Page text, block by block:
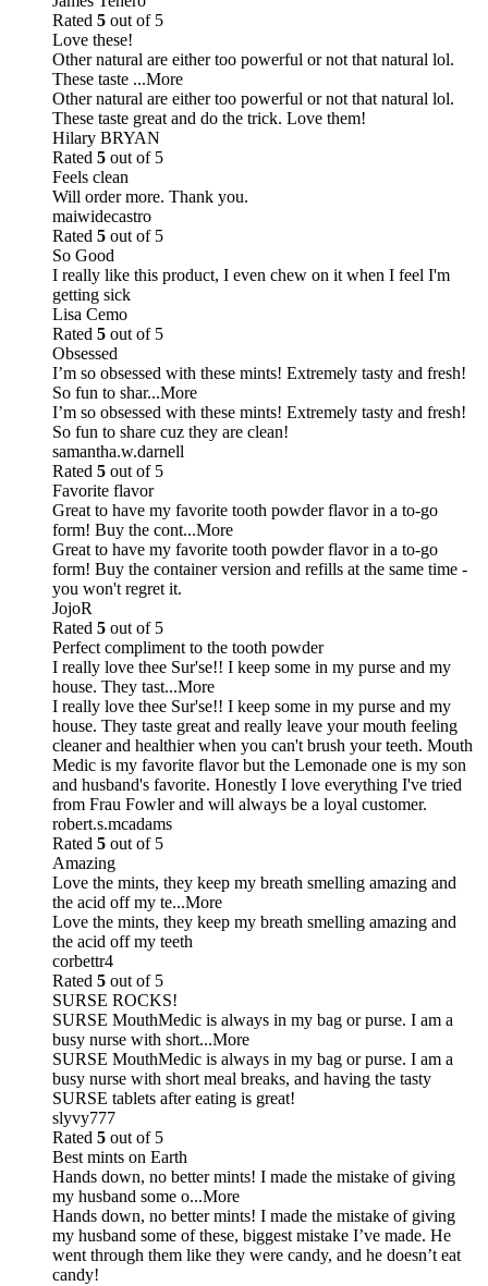
Rated 5 out of 5
Love these!
Other natural are either too powerful or not that natural lol.
These taste ...More
Other natural are either too powerful or not that natural lol.
These taste great and do the trick. Love them!
Hilary BRYAN
Rated 5 out of 5
Feels clean
Will order more. Thank you.
maiwidecastro
Rated 5 out of 5
So Good
I really like this product, I even chew on it when I feel I'm
getting sick
Lisa Cemo
Rated 5 out of 5
Obsessed
I’m so obsessed with these mints! Extremely tasty and fresh!
So fun to shar...More
I’m so obsessed with these mints! Extremely tasty and fresh!
So fun to share cuz they are clean!
samantha.w.darnell
Rated 5 out of 5
Favorite flavor
Great to have my favorite tooth powder flavor in a to-go
form! Buy the cont...More
Great to have my favorite tooth powder flavor in a to-go
form! Buy the container version and refills at the same time -
you won't regret it.
JojoR
Rated 5 out of 5
Perfect compliment to the tooth powder
I really love thee Sur'se!! I keep some in my purse and my
house. They tast...More
I really love thee Sur'se!! I keep some in my purse and my
house. They taste great and really leave your mouth feeling
cleaner and healthier when you can't brush your teeth. Mouth
Medic is my favorite flavor but the Lemonade one is my son
and husband's favorite. Honestly I love everything I've tried
from Frau Fowler and will always be a loyal customer.
robert.s.mcadams
Rated 5 out of 5
Amazing
Love the mints, they keep my breath smelling amazing and
the acid off my te...More
Love the mints, they keep my breath smelling amazing and
the acid off my teeth
corbettr4
Rated 5 out of 5
SURSE ROCKS!
SURSE MouthMedic is always in my bag or purse. I am a
busy nurse with short...More
SURSE MouthMedic is always in my bag or purse. I am a
busy nurse with short meal breaks, and having the tasty
SURSE tablets after eating is great!
slyvy777
Rated 5 out of 5
Best mints on Earth
Hands down, no better mints! I made the mistake of giving
my husband some o...More
Hands down, no better mints! I made the mistake of giving
my husband some of these, biggest mistake I’ve made. He
went through them like they were candy, and he doesn’t eat
candy!